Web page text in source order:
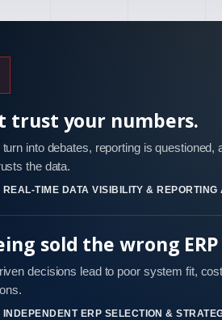
trust your numbers.
into debates, reporting is questioned,
the data.
REAL-TIME DATA VISIBILITY & REPORTING
sold the wrong
decisions lead to poor system fit,
INDEPENDENT ERP SELECTION &